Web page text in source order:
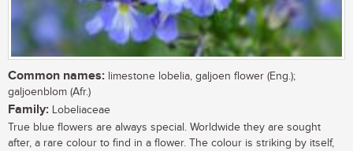
Common names: limestone lobelia, galjoen flower (Eng.);
galjoenblom (Afr.)
Family: Lobeliaceae
True blue flowers are always special. Worldwide they are sought
after, a rare colour to find in a flower. The colour is striking by itself,